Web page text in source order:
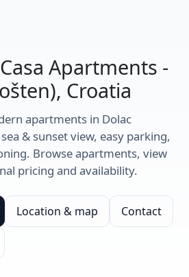
Apartments -
Croatia
apartments in Dolac
& sunset view, easy parking,
Browse apartments, view
pricing and availability.
Location & map Contact